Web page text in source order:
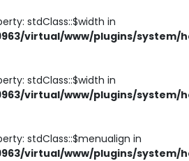
stdClass::$width in
virtual/www/plugins/system/
stdClass::$width in
virtual/www/plugins/system/
stdClass::$menualign in
virtual/www/plugins/system/